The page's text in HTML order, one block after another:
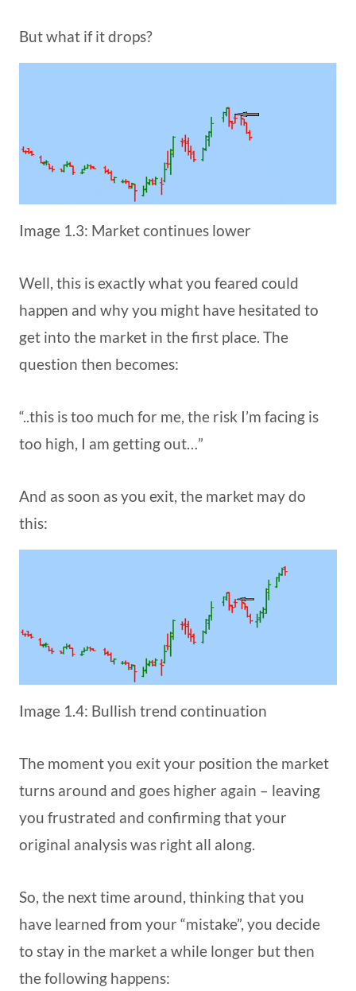
But what if it drops?
Image 1.3: Market continues lower
Well, this is exactly what you feared could
happen and why you might have hesitated to
get into the market in the first place. The
question then becomes:
“..this is too much for me, the risk I’m facing is
too high, I am getting out…”
And as soon as you exit, the market may do
this:
Image 1.4: Bullish trend continuation
The moment you exit your position the market
turns around and goes higher again – leaving
you frustrated and confirming that your
original analysis was right all along.
So, the next time around, thinking that you
have learned from your “mistake”, you decide
to stay in the market a while longer but then
the following happens: